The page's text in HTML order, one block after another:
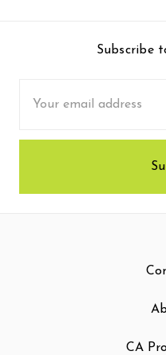
Subscribe
Address
CA